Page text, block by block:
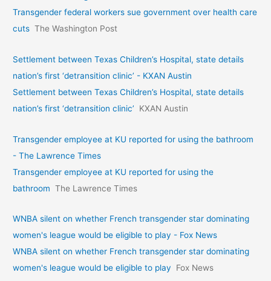
Transgender federal workers sue government over health care
cuts The Washington Post
Settlement between Texas Children’s Hospital, state details
nation’s first ‘detransition clinic’ - KXAN Austin
Settlement between Texas Children’s Hospital, state details
nation’s first ‘detransition clinic’
KXAN Austin
Transgender employee at KU reported for using the bathroom
- The Lawrence Times
Transgender employee at KU reported for using the
bathroom The Lawrence Times
WNBA silent on whether French transgender star dominating
women's league would be eligible to play - Fox News
WNBA silent on whether French transgender star dominating
women's league would be eligible to play
Fox News